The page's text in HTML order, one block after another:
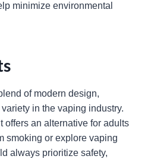
minimize environmental
of modern design,
in the vaping industry.
offers an alternative for adults
smoking or explore vaping
always prioritize safety,